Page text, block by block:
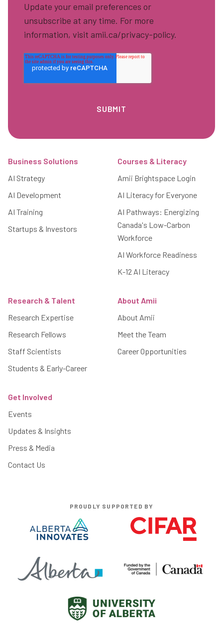
Update your email preferences or
unsubscribe at any time. For more
information, visit amii.ca/privacy-policy.
Business Solutions
AI Strategy
AI Development
AI Training
Startups & Investors
Courses & Literacy
Amii Brightspace Login
AI Literacy for Everyone
AI Pathways: Energizing
Canada's Low-Carbon
Workforce
AI Workforce Readiness
K-12 AI Literacy
Research & Talent
Research Expertise
Research Fellows
Staff Scientists
Students & Early-Career
About Amii
About Amii
Meet the Team
Career Opportunities
Get Involved
Events
Updates & Insights
Press & Media
Contact Us
PROUDLY SUPPORTED BY